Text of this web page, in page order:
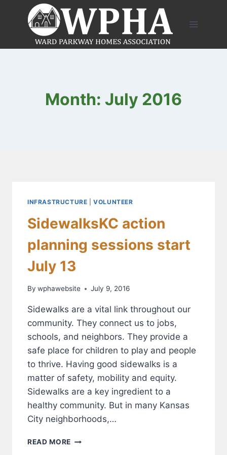
Month: July 2016
INFRASTRUCTURE |VOLUNTEER
SidewalksKC action
planning sessions start
July 13
By wphawebsite July 9, 2016
Sidewalks are a vital link throughout our
community. They connect us to jobs,
schools, and neighbors. They provide a
safe place for children to play and people
to thrive. Having good sidewalks is a
matter of safety, mobility and equity.
Sidewalks are a key ingredient to a
healthy community. But in many Kansas
City neighborhoods,…
READ MORE SIDEWALKSKC